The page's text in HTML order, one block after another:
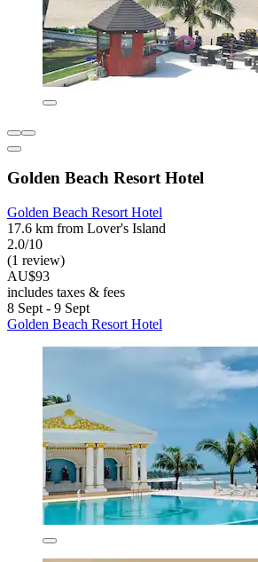
Golden Beach Resort Hotel
Golden Beach Resort Hotel
17.6 km from Lover's Island
2.0/10
(1 review)
AU$93
includes taxes & fees
8 Sept - 9 Sept
Golden Beach Resort Hotel